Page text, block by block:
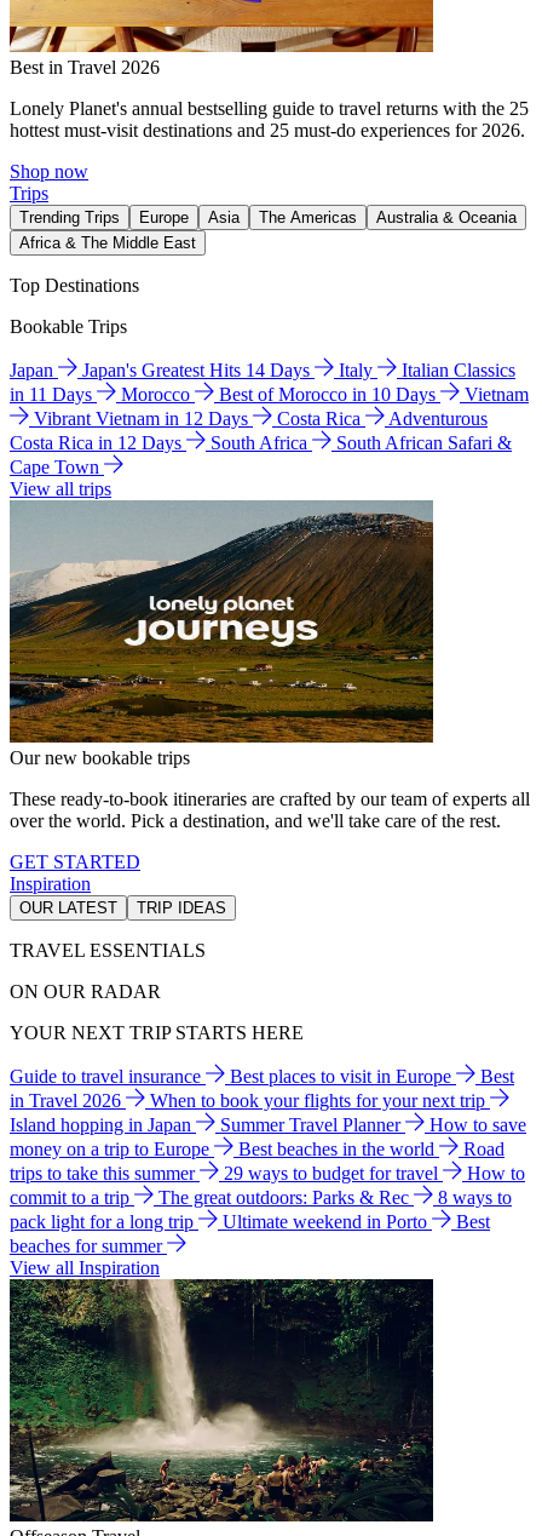
Best in Travel 2026
Lonely Planet's annual bestselling guide to travel returns with the 25
hottest must-visit destinations and 25 must-do experiences for 2026.
Shop now
Trips
Trending Trips Europe Asia The Americas
Australia & Oceania
Africa & The Middle East
Top Destinations
Bookable Trips
Japan Japan's Greatest Hits 14 Days Italy
Italian Classics
in 11 Days
Morocco Best of Morocco in 10 Days
Vietnam
Vibrant Vietnam in 12 Days
Costa Rica
Adventurous
Costa Rica in 12 Days
South Africa
South African Safari &
Cape Town
View all trips
Our new bookable trips
These ready-to-book itineraries are crafted by our team of experts all
over the world. Pick a destination, and we'll take care of the rest.
GET STARTED
Inspiration
OUR LATEST TRIP IDEAS
TRAVEL ESSENTIALS
ON OUR RADAR
YOUR NEXT TRIP STARTS HERE
Guide to travel insurance Best places to visit in Europe
Best
in Travel 2026
When to book your flights for your next trip
Island hopping in Japan
Summer Travel Planner
How to save
money on a trip to Europe
Best beaches in the world
Road
trips to take this summer
29 ways to budget for travel
How to
commit to a trip
The great outdoors: Parks & Rec
8 ways to
pack light for a long trip
Ultimate weekend in Porto
Best
beaches for summer
View all Inspiration